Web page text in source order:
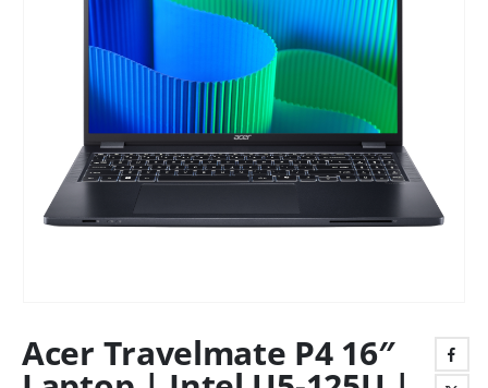
Acer Travelmate P4 16″